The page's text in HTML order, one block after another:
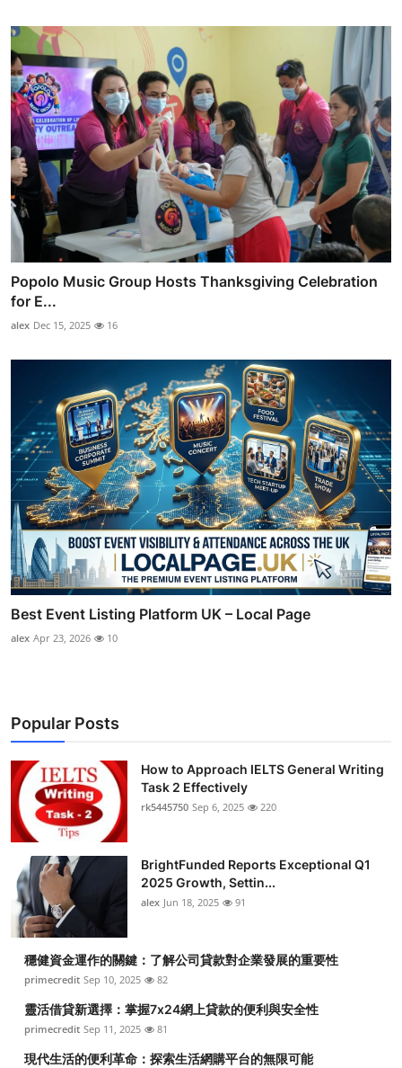
Popolo Music Group Hosts Thanksgiving Celebration
for E...
alex Dec 15, 2025 16
Best Event Listing Platform UK – Local Page
alex Apr 23, 2026 10
Popular Posts
How to Approach IELTS General Writing
Task 2 Effectively
rk5445750 Sep 6, 2025 220
BrightFunded Reports Exceptional Q1
2025 Growth, Settin...
alex Jun 18, 2025 91
穩健資金運作的關鍵：了解公司貸款對企業發展的重要性
primecredit Sep 10, 2025 82
靈活借貸新選擇：掌握7x24網上貸款的便利與安全性
primecredit Sep 11, 2025 81
現代生活的便利革命：探索生活網購平台的無限可能